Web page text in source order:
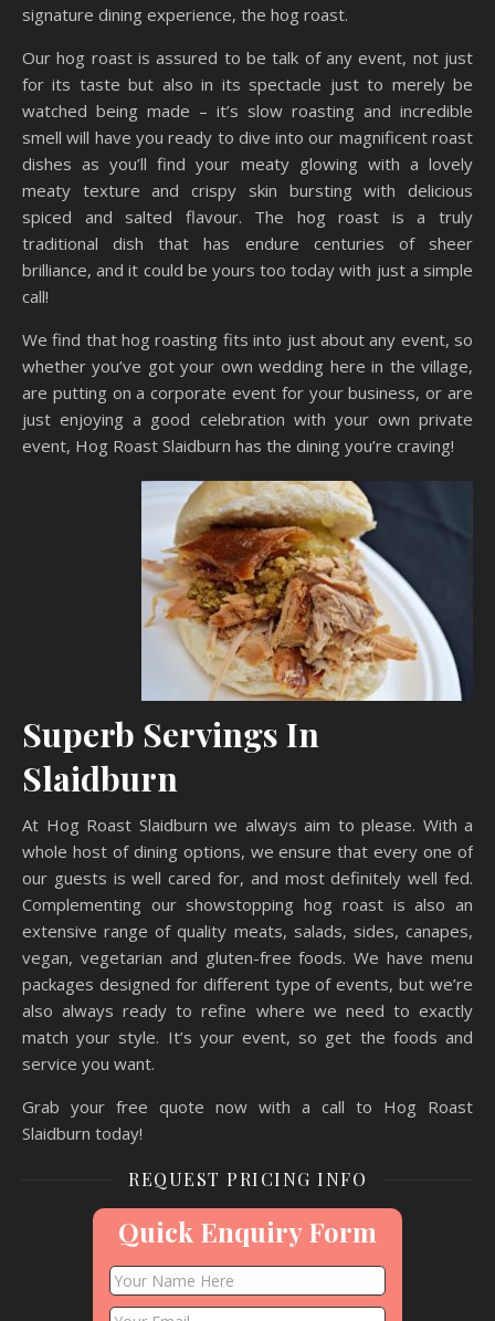
signature dining experience, the hog roast.
Our hog roast is assured to be talk of any event, not just
for its taste but also in its spectacle just to merely be
watched being made – it’s slow roasting and incredible
smell will have you ready to dive into our magnificent roast
dishes as you’ll find your meaty glowing with a lovely
meaty texture and crispy skin bursting with delicious
spiced and salted flavour. The hog roast is a truly
traditional dish that has endure centuries of sheer
brilliance, and it could be yours too today with just a simple
call!
We find that hog roasting fits into just about any event, so
whether you’ve got your own wedding here in the village,
are putting on a corporate event for your business, or are
just enjoying a good celebration with your own private
event, Hog Roast Slaidburn has the dining you’re craving!
Superb Servings In
Slaidburn
At Hog Roast Slaidburn we always aim to please. With a
whole host of dining options, we ensure that every one of
our guests is well cared for, and most definitely well fed.
Complementing our showstopping hog roast is also an
extensive range of quality meats, salads, sides, canapes,
vegan, vegetarian and gluten-free foods. We have menu
packages designed for different type of events, but we’re
also always ready to refine where we need to exactly
match your style. It’s your event, so get the foods and
service you want.
Grab your free quote now with a call to Hog Roast
Slaidburn today!
REQUEST PRICING INFO
Quick Enquiry Form